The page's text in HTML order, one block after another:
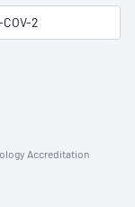
Accreditation